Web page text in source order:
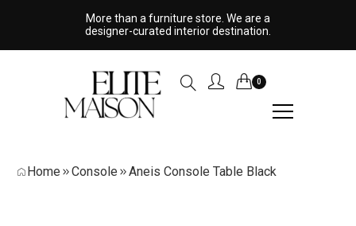
More than a furniture store. We are a
designer-curated interior destination.
0
Home Console Aneis Console Table Black